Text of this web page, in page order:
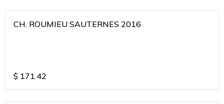
CH. ROUMIEU SAUTERNES 2016
$ 171.42